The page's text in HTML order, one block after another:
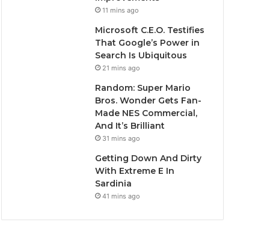
11 mins ago
Microsoft C.E.O. Testifies
That Google’s Power in
Search Is Ubiquitous
21 mins ago
Random: Super Mario
Bros. Wonder Gets Fan-
Made NES Commercial,
And It’s Brilliant
31 mins ago
Getting Down And Dirty
With Extreme E In
Sardinia
41 mins ago